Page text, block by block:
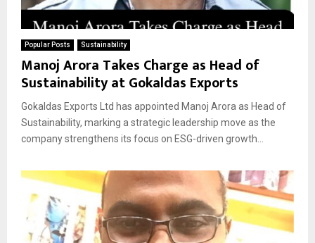
Popular Posts Sustainability
Manoj Arora Takes Charge as Head of
Sustainability at Gokaldas Exports
Gokaldas Exports Ltd has appointed Manoj Arora as Head of
Sustainability, marking a strategic leadership move as the
company strengthens its focus on ESG-driven growth...